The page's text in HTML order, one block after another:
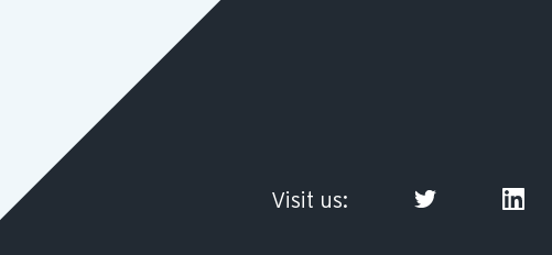
Visit us: